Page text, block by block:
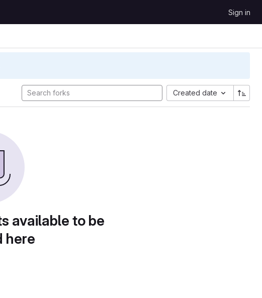
Sign in
Created date
available to be
here